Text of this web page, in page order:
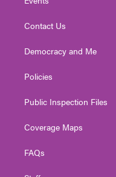
Contact Us
Democracy and Me
Policies
Public Inspection Files
Coverage Maps
FAQs